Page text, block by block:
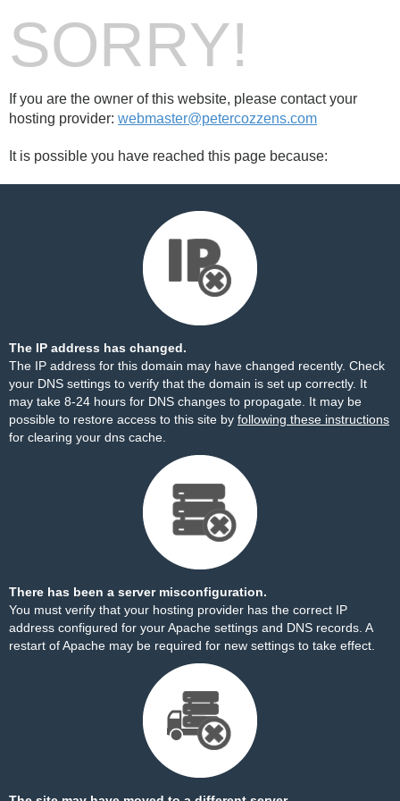
SORRY!
If you are the owner of this website, please contact your
hosting provider: webmaster@petercozzens.com
It is possible you have reached this page because:
The IP address has changed.
The IP address for this domain may have changed recently. Check
your DNS settings to verify that the domain is set up correctly. It
may take 8-24 hours for DNS changes to propagate. It may be
possible to restore access to this site by following these instructions
for clearing your dns cache.
There has been a server misconfiguration.
You must verify that your hosting provider has the correct IP
address configured for your Apache settings and DNS records. A
restart of Apache may be required for new settings to take effect.